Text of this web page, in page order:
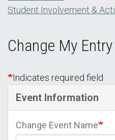
Student Involvement &
Change My Entry
Indicates required field
Event Information
Change Event Name